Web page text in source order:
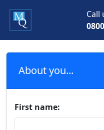
Call
About you...
First name: